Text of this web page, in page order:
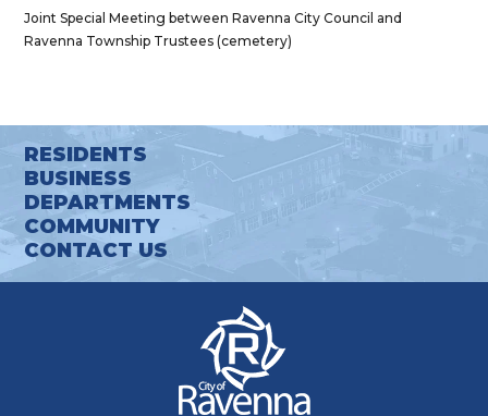
Joint Special Meeting between Ravenna City Council and
Ravenna Township Trustees (cemetery)
RESIDENTS
BUSINESS
DEPARTMENTS
COMMUNITY
CONTACT US